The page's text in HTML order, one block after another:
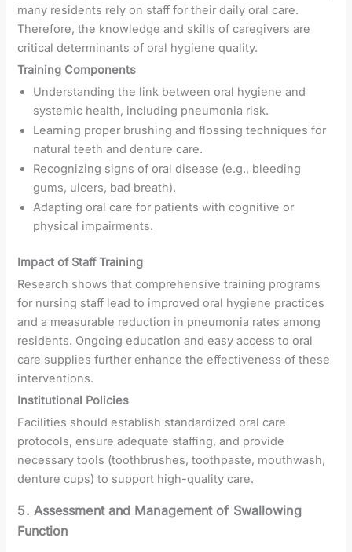
many residents rely on staff for their daily oral care.
Therefore, the knowledge and skills of caregivers are
critical determinants of oral hygiene quality.
Training Components
Understanding the link between oral hygiene and
systemic health, including pneumonia risk.
Learning proper brushing and flossing techniques for
natural teeth and denture care.
Recognizing signs of oral disease (e.g., bleeding
gums, ulcers, bad breath).
Adapting oral care for patients with cognitive or
physical impairments.
Impact of Staff Training
Research shows that comprehensive training programs
for nursing staff lead to improved oral hygiene practices
and a measurable reduction in pneumonia rates among
residents. Ongoing education and easy access to oral
care supplies further enhance the effectiveness of these
interventions.
Institutional Policies
Facilities should establish standardized oral care
protocols, ensure adequate staffing, and provide
necessary tools (toothbrushes, toothpaste, mouthwash,
denture cups) to support high-quality care.
5. Assessment and Management of Swallowing
Function